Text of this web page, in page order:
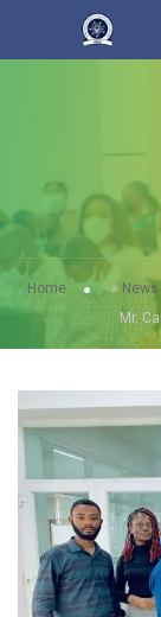
Home » News
Mr.